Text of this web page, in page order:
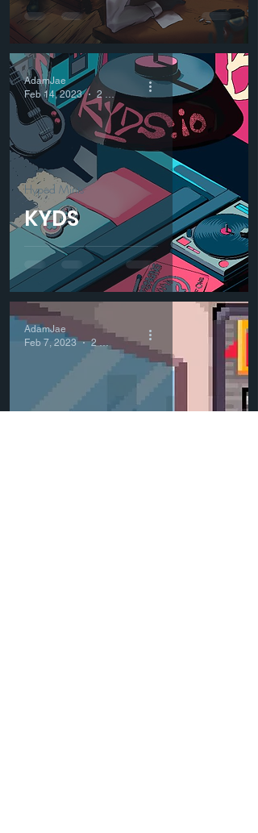
KYDS
Hyped Mints
AdamJae
Feb 14, 2023
2 min read
AdamJae
Feb 7, 2023